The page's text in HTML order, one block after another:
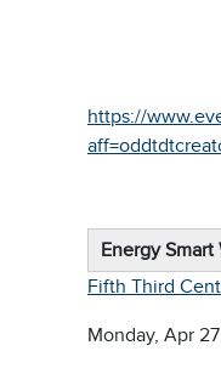
https://
Energy
Fifth Third
Monday, Apr